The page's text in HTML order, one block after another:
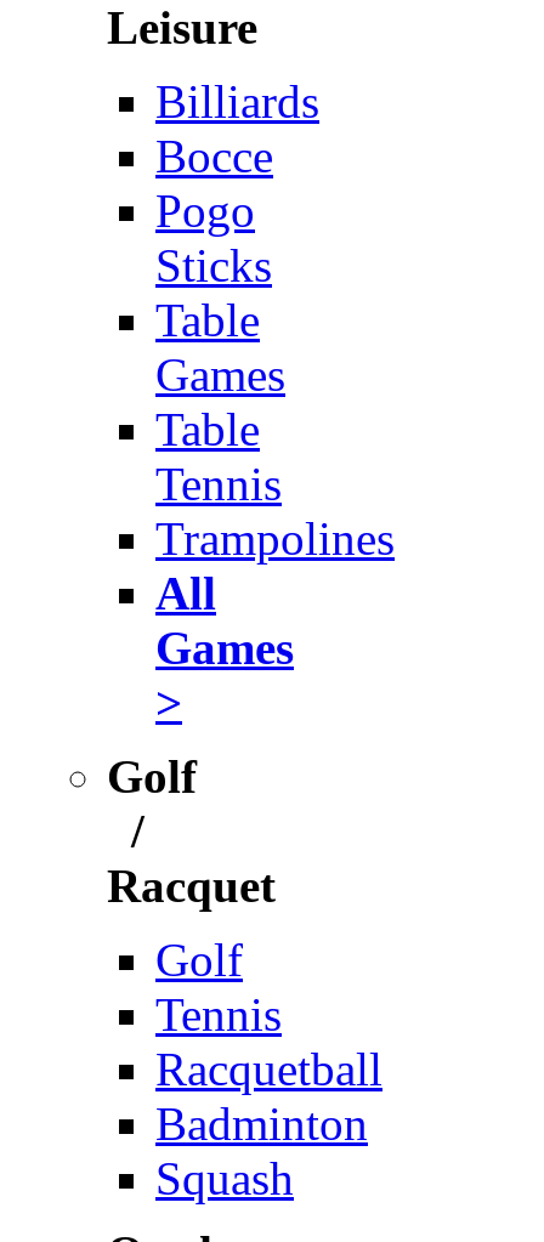
Leisure
Billiards
Bocce
Pogo
Sticks
Table
Games
Table
Tennis
Trampolines
All
Games
>
Golf
/
Racquet
Golf
Tennis
Racquetball
Badminton
Squash